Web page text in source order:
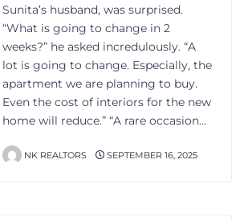
Sunita’s husband, was surprised.
“What is going to change in 2
weeks?” he asked incredulously. “A
lot is going to change. Especially, the
apartment we are planning to buy.
Even the cost of interiors for the new
home will reduce.” “A rare occasion…
NK REALTORS SEPTEMBER 16, 2025